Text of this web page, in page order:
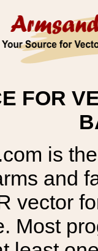
FOR
is
and
vector
Most